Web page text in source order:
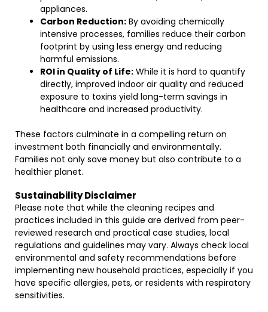
appliances.
Carbon Reduction: By avoiding chemically
intensive processes, families reduce their carbon
footprint by using less energy and reducing
harmful emissions.
ROI in Quality of Life: While it is hard to quantify
directly, improved indoor air quality and reduced
exposure to toxins yield long-term savings in
healthcare and increased productivity.
These factors culminate in a compelling return on
investment both financially and environmentally.
Families not only save money but also contribute to a
healthier planet.
Sustainability Disclaimer
Please note that while the cleaning recipes and
practices included in this guide are derived from peer-
reviewed research and practical case studies, local
regulations and guidelines may vary. Always check local
environmental and safety recommendations before
implementing new household practices, especially if you
have specific allergies, pets, or residents with respiratory
sensitivities.